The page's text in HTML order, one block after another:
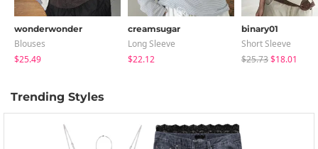
wonderwonder
Blouses
$25.49
creamsugar
Long Sleeve
$22.12
binary01
Short Sleeve
$25.73$18.01
Trending Styles